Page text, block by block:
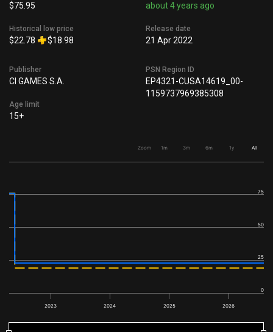
$75.95
Historical low price
$22.78 $18.98
about 4 years ago
Release date
21 Apr 2022
Publisher
CI GAMES S.A.
Age limit
15+
PSN Region ID
EP4321-CUSA14619_00-
1159737969385308
Zoom 1m 3m 6m 1y All
2023 2024 2025 2026
0
25
50
75